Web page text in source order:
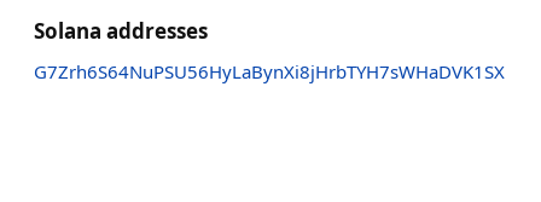
Solana addresses
G7Zrh6S64NuPSU56HyLaBynXi8jHrbTYH7sWHaDVK1SX